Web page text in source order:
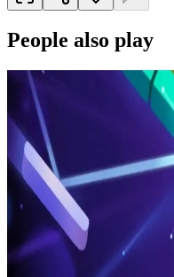
People also play